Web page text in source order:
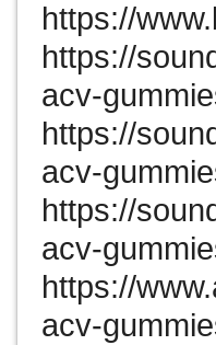
https://
https://
acv-
https://
acv-
https://
acv-
https://
acv-